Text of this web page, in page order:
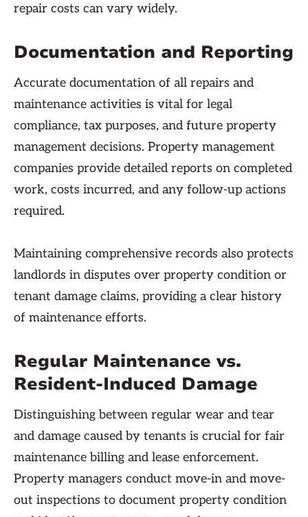
repair costs can vary widely.
Documentation and Reporting
Accurate documentation of all repairs and
maintenance activities is vital for legal
compliance, tax purposes, and future property
management decisions. Property management
companies provide detailed reports on completed
work, costs incurred, and any follow-up actions
required.
Maintaining comprehensive records also protects
landlords in disputes over property condition or
tenant damage claims, providing a clear history
of maintenance efforts.
Regular Maintenance vs.
Resident-Induced Damage
Distinguishing between regular wear and tear
and damage caused by tenants is crucial for fair
maintenance billing and lease enforcement.
Property managers conduct move-in and move-
out inspections to document property condition